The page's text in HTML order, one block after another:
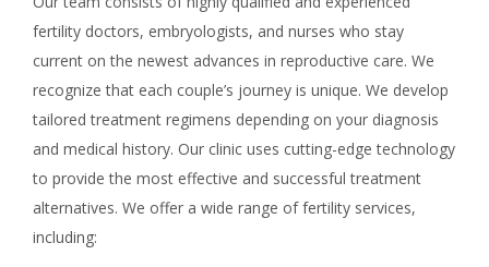
fertility doctors, embryologists, and nurses who stay
current on the newest advances in reproductive care. We
recognize that each couple’s journey is unique. We develop
tailored treatment regimens depending on your diagnosis
and medical history. Our clinic uses cutting-edge technology
to provide the most effective and successful treatment
alternatives. We offer a wide range of fertility services,
including: